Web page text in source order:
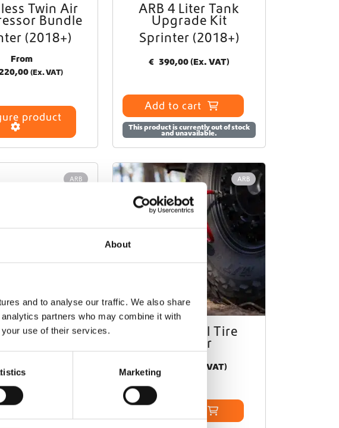
About
and to analyse our traffic. We also share
partners who may combine it with
use of their services.
Marketing
Twin Air
Bundle
(2018+)
From
(Ex. VAT)
product
ARB 4 Liter Tank
Upgrade Kit
Sprinter (2018+)
€ 390,00(Ex. VAT)
Add to cart
This product is currently out of stock
and unavailable.
ARB
Seal Series II
ARB
ARB Digital Tire
Inflator
(Ex. VAT)